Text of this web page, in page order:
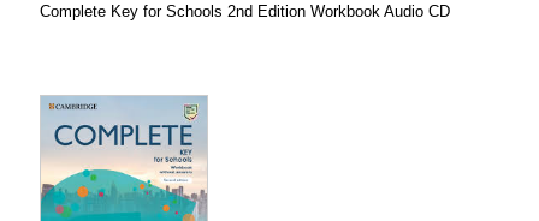
Complete Key for Schools 2nd Edition Workbook Audio CD